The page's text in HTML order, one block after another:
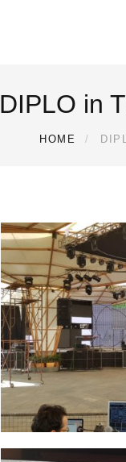
DIPLO in
HOME